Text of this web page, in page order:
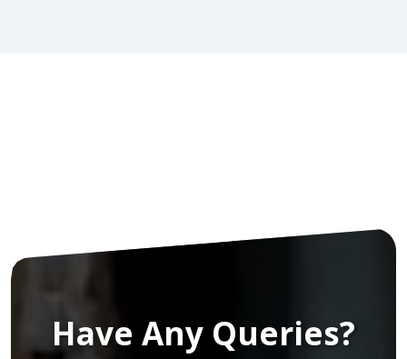
Have Any Queries?